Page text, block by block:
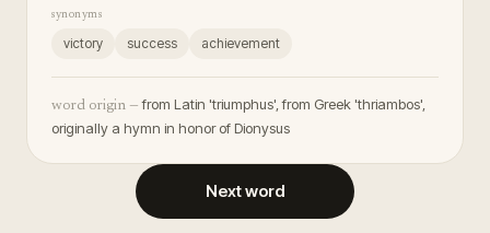
synonyms
victory success achievement
word origin — from Latin 'triumphus', from Greek 'thriambos',
originally a hymn in honor of Dionysus
Next word